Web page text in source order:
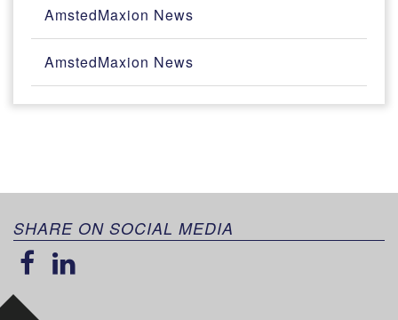
AmstedMaxion News
AmstedMaxion News
SHARE ON SOCIAL MEDIA